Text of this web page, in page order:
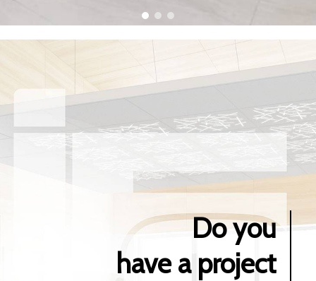
Do you
have a project